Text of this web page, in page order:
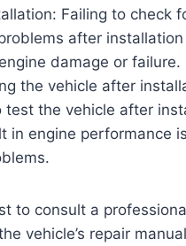
Failing to check
after installation
damage or failure.
the vehicle after
test the vehicle after
in engine performance
to consult a
vehicle’s repair